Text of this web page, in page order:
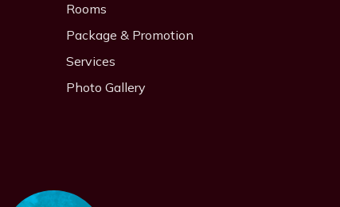
Rooms
Package & Promotion
Services
Photo Gallery